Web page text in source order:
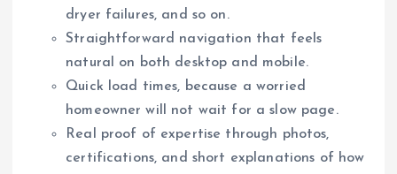
dryer failures, and so on.
Straightforward navigation that feels
natural on both desktop and mobile.
Quick load times, because a worried
homeowner will not wait for a slow page.
Real proof of expertise through photos,
certifications, and short explanations of how